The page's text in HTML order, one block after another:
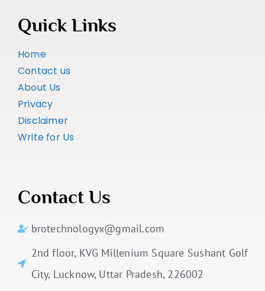
Quick Links
Home
Contact us
About Us
Privacy
Disclaimer
Write for Us
Contact Us
brotechnologyx@gmail.com
2nd floor, KVG Millenium Square Sushant Golf
City, Lucknow, Uttar Pradesh, 226002